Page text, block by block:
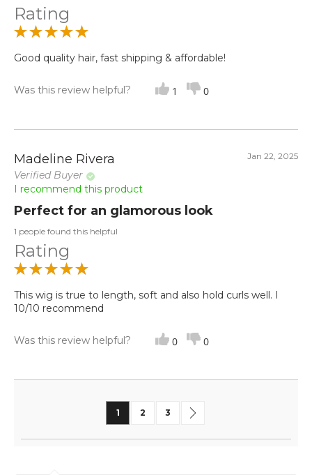
Rating
Good quality hair, fast shipping & affordable!
Was this review helpful? 1 0
Madeline Rivera
Verified Buyer
Jan 22, 2025
I recommend this product
Perfect for an glamorous look
1 people found this helpful
Rating
This wig is true to length, soft and also hold curls well. I
10/10 recommend
Was this review helpful? 0 0
You're currently reading page
1 Page
2 Page
3